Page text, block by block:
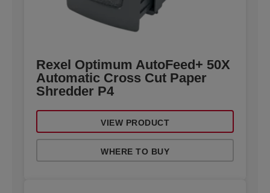
Rexel Optimum AutoFeed+ 50X
Automatic Cross Cut Paper
Shredder P4
VIEW PRODUCT
WHERE TO BUY